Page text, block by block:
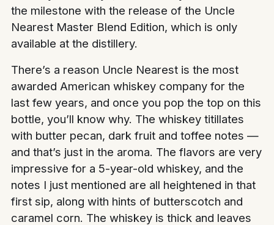
the milestone with the release of the Uncle
Nearest Master Blend Edition, which is only
available at the distillery.
There’s a reason Uncle Nearest is the most
awarded American whiskey company for the
last few years, and once you pop the top on this
bottle, you’ll know why. The whiskey titillates
with butter pecan, dark fruit and toffee notes —
and that’s just in the aroma. The flavors are very
impressive for a 5-year-old whiskey, and the
notes I just mentioned are all heightened in that
first sip, along with hints of butterscotch and
caramel corn. The whiskey is thick and leaves